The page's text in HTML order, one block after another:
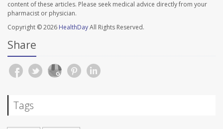
content of these articles. Please seek medical advice directly from your
pharmacist or physician.
Copyright © 2026 HealthDayAll Rights Reserved.
Share
Tags